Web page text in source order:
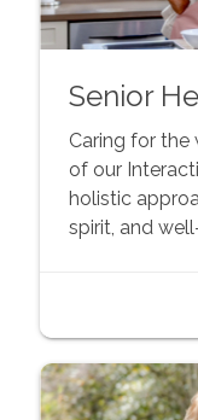
Senior
Caring for the
of our
holistic
spirit, and